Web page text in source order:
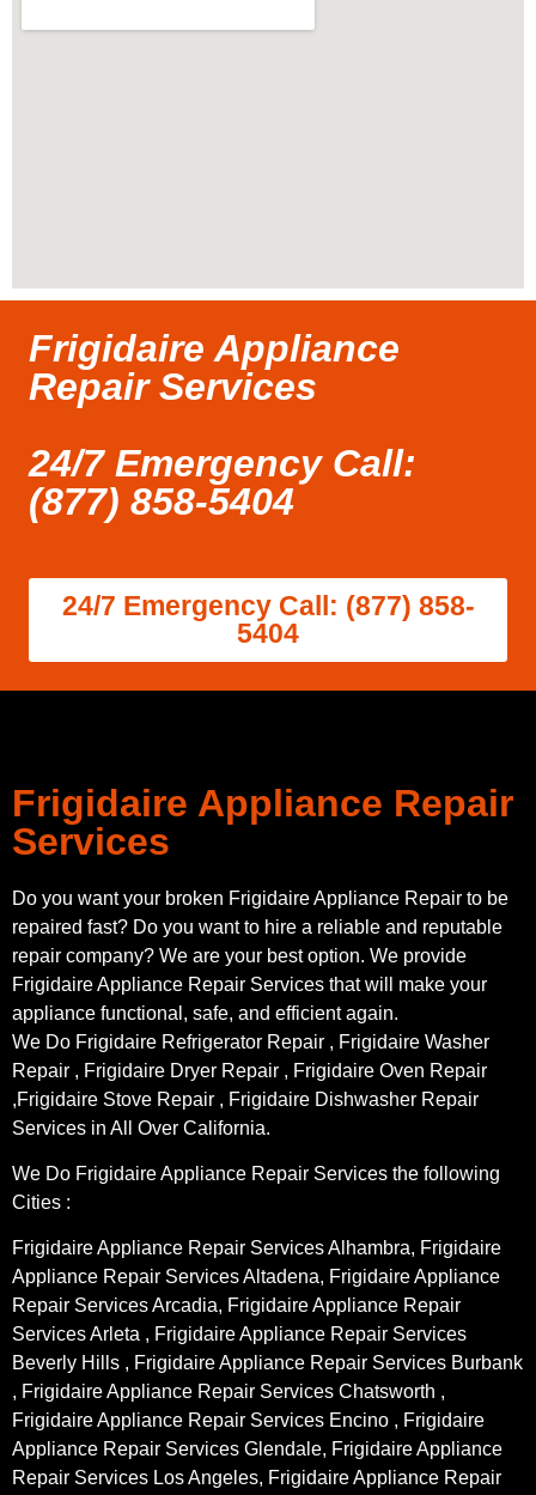
Frigidaire Appliance
Repair Services
24/7 Emergency Call:
(877) 858-5404
24/7 Emergency Call: (877) 858-
5404
Frigidaire Appliance Repair
Services
Do you want your broken Frigidaire Appliance Repair to be
repaired fast? Do you want to hire a reliable and reputable
repair company? We are your best option. We provide
Frigidaire Appliance Repair Services that will make your
appliance functional, safe, and efficient again.
We Do Frigidaire Refrigerator Repair , Frigidaire Washer
Repair , Frigidaire Dryer Repair , Frigidaire Oven Repair
,Frigidaire Stove Repair , Frigidaire Dishwasher Repair
Services in All Over California.
We Do Frigidaire Appliance Repair Services the following
Cities :
Frigidaire Appliance Repair Services Alhambra, Frigidaire
Appliance Repair Services Altadena, Frigidaire Appliance
Repair Services Arcadia, Frigidaire Appliance Repair
Services Arleta , Frigidaire Appliance Repair Services
Beverly Hills , Frigidaire Appliance Repair Services Burbank
, Frigidaire Appliance Repair Services Chatsworth ,
Frigidaire Appliance Repair Services Encino , Frigidaire
Appliance Repair Services Glendale, Frigidaire Appliance
Repair Services Los Angeles, Frigidaire Appliance Repair